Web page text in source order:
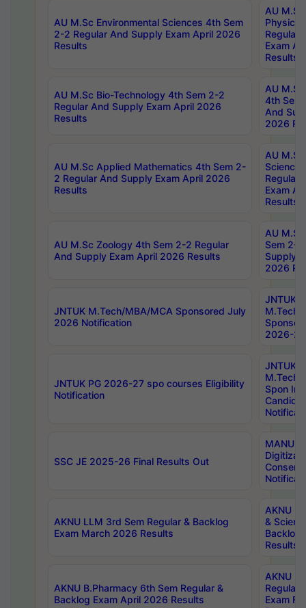
AU M.Sc Environmental Sciences 4th Sem
2-2 Regular And Supply Exam April 2026
Results
AU
Physics
Regular
Exam
Results
AU M.Sc Bio-Technology 4th Sem 2-2
Regular And Supply Exam April 2026
Results
AU
4th Sem
And
2026
AU M.Sc Applied Mathematics 4th Sem 2-
2 Regular And Supply Exam April 2026
Results
AU
Science
Regular
Exam
Results
AU M.Sc Zoology 4th Sem 2-2 Regular
And Supply Exam April 2026 Results
AU
Sem 2-
Supply
2026
JNTUK M.Tech/MBA/MCA Sponsored July
2026 Notification
JNTUK
M.Tech/
2026-
JNTUK PG 2026-27 spo courses Eligibility
Notification
JNTUK
M.Tech/
Spon
SSC JE 2025-26 Final Results Out
MANUU
AKNU LLM 3rd Sem Regular & Backlog
Exam March 2026 Results
AKNU
&
Backlog
Results
AKNU B.Pharmacy 6th Sem Regular &
Backlog Exam April 2026 Results
AKNU
Regular
Exam